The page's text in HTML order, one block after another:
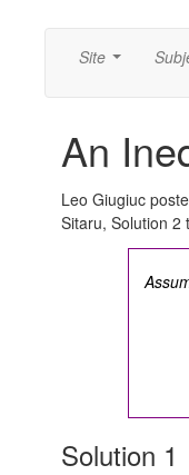
Site
An
Leo Giugiuc
Sitaru, Solution 2
Solution 1